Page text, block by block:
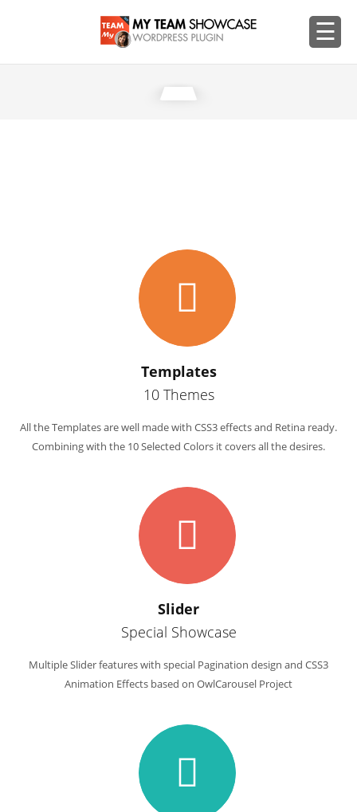
Templates
10 Themes
All the Templates are well made with CSS3 effects and Retina ready.
Combining with the 10 Selected Colors it covers all the desires.
Slider
Special Showcase
Multiple Slider features with special Pagination design and CSS3
Animation Effects based on OwlCarousel Project